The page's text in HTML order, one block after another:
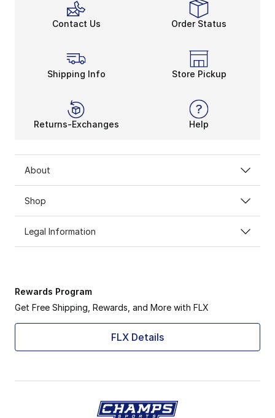
Contact Us Order Status
Shipping Info Store Pickup
Returns-Exchanges Help
About
Shop
Legal Information
Rewards Program
Get Free Shipping, Rewards, and More with FLX
FLX Details